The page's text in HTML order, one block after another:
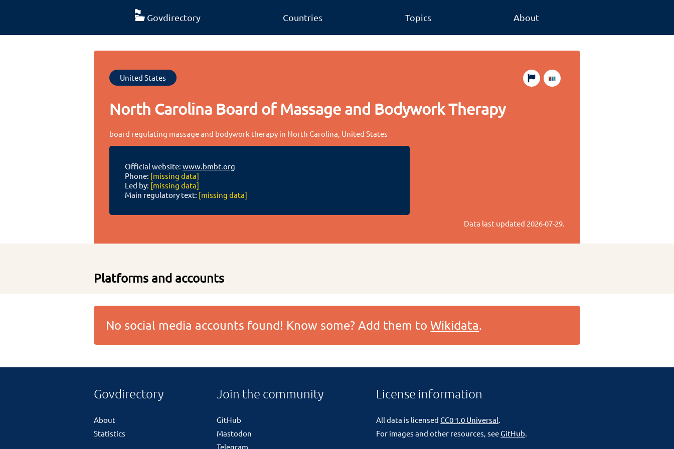
Govdirectory Countries Topics About
United States
North Carolina Board of Massage and Bodywork Therapy
board regulating massage and bodywork therapy in North Carolina, United States
Official website: www.bmbt.org
Phone: [missing data]
Led by: [missing data]
Main regulatory text: [missing data]
Data last updated 2026-07-29.
Platforms and accounts
No social media accounts found! Know some? Add them toWikidata.
Govdirectory
About
Statistics
Join the community
GitHub
Mastodon
Telegram
License information
All data is licensedCC0 1.0 Universal.
For images and other resources, seeGitHub.